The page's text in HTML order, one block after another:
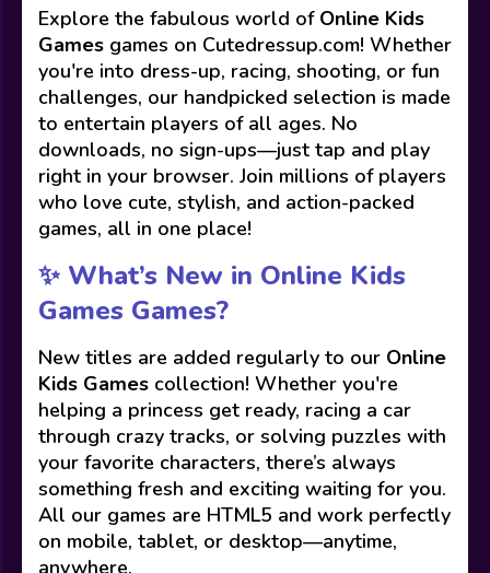
Explore the fabulous world of Online Kids
Games games on Cutedressup.com! Whether
you're into dress-up, racing, shooting, or fun
challenges, our handpicked selection is made
to entertain players of all ages. No
downloads, no sign-ups—just tap and play
right in your browser. Join millions of players
who love cute, stylish, and action-packed
games, all in one place!
✨ What’s New in Online Kids
Games Games?
New titles are added regularly to our Online
Kids Games collection! Whether you're
helping a princess get ready, racing a car
through crazy tracks, or solving puzzles with
your favorite characters, there’s always
something fresh and exciting waiting for you.
All our games are HTML5 and work perfectly
on mobile, tablet, or desktop—anytime,
anywhere.